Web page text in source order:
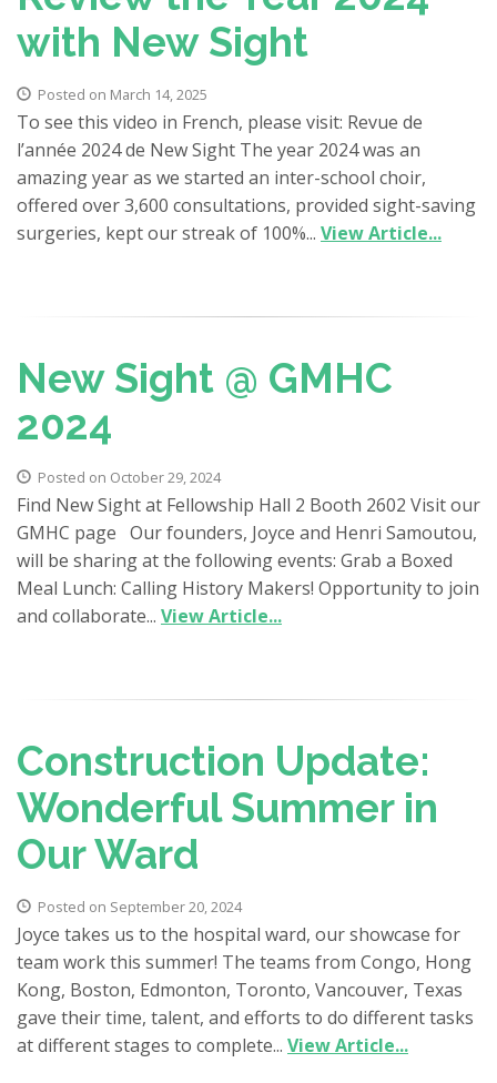
with New Sight
Posted on March 14, 2025
To see this video in French, please visit: Revue de
l’année 2024 de New Sight The year 2024 was an
amazing year as we started an inter-school choir,
offered over 3,600 consultations​, provided sight-saving
surgeries, kept our streak of 100%... View Article...
New Sight @ GMHC
2024
Posted on October 29, 2024
Find New Sight at Fellowship Hall 2 Booth 2602 Visit our
GMHC page Our founders, Joyce and Henri Samoutou,
will be sharing at the following events: Grab a Boxed
Meal Lunch: Calling History Makers! Opportunity to join
and collaborate... View Article...
Construction Update:
Wonderful Summer in
Our Ward
Posted on September 20, 2024
Joyce takes us to the hospital ward, our showcase for
team work this summer! The teams from Congo, Hong
Kong, Boston, Edmonton, Toronto, Vancouver, Texas
gave their time, talent, and efforts to do different tasks
at different stages to complete... View Article...